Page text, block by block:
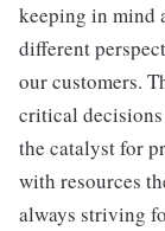
keeping in mind
different
our customers.
critical
the catalyst for
with resources
always striving